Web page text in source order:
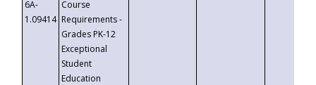
6A-
1.09414
Course
Requirements -
Grades PK-12
Exceptional
Student
Education